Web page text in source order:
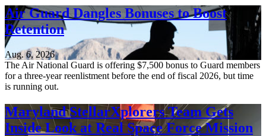
Air Guard Dangles Bonuses to Boost
Retention
Aug. 6, 2026
The Air National Guard is offering $7,500 bonus to Guard members
for a three-year reenlistment before the end of fiscal 2026, but time
is running out.
Maryland StellarXplorers Team Gets
Inside Look at Real Space Force Mission